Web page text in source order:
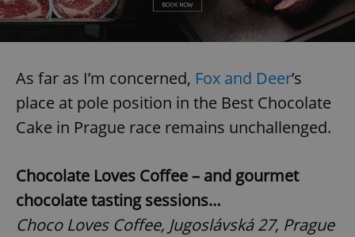
As far as I’m concerned, Fox and Deer’s
place at pole position in the Best Chocolate
Cake in Prague race remains unchallenged.
Chocolate Loves Coffee – and gourmet
chocolate tasting sessions…
Choco Loves Coffee, Jugoslávská 27, Prague